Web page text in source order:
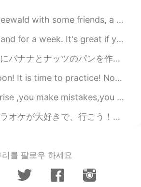
with no roads, only canals. 私は友達と、道路のない町で運河だけの町でシュプ...
great if you love nature. Everyone should go there once! There...
た This morning I made Banana Nut Bread for the first time in awhile. 明日がサンクス...
Now the trees are all groaning in growling, rough gales ...
live ,you learn ,you’re human , not perfect .You’ve bee...
昨日はやっと行くことになった！友達と一緒に行って、彼の彼女さんの隣で座っていた😅 彼の番になったら、中国のラブソングを選んで歌...
리를 팔로우 하세요